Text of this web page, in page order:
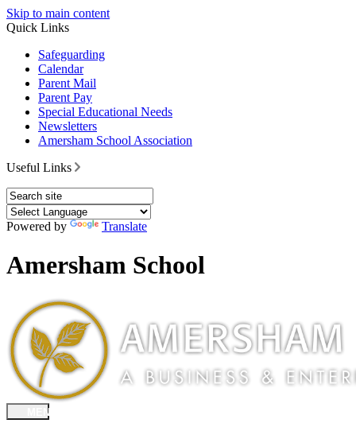
Skip to main content
Quick Links
Safeguarding
Calendar
Parent Mail
Parent Pay
Special Educational Needs
Newsletters
Amersham School Association
Useful Links
Powered by Translate
Amersham School